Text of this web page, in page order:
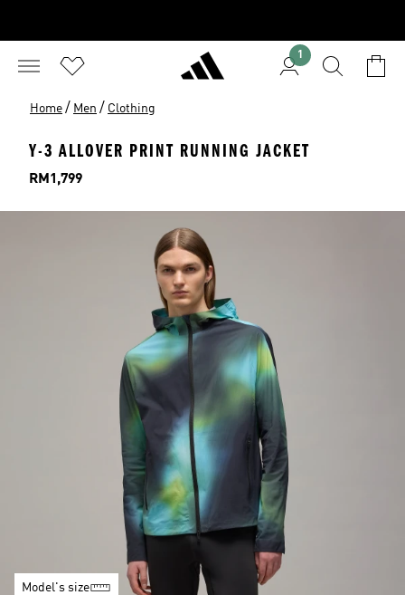
1
Home / Men / Clothing
Y-3 ALLOVER PRINT RUNNING JACKET
Price
RM1,799
Model's size